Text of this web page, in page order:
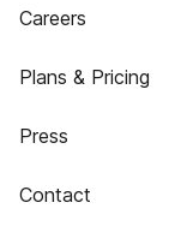
Careers
Plans & Pricing
Press
Contact